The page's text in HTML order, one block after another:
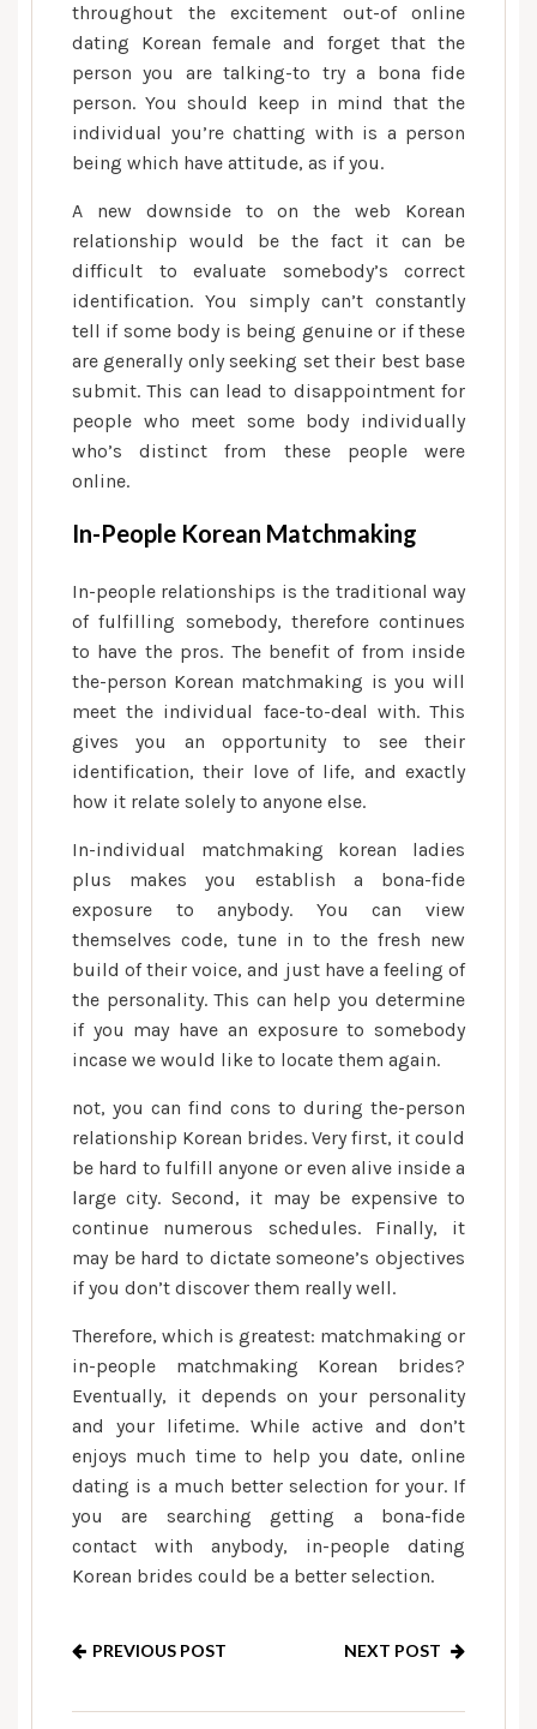
throughout the excitement out-of online
dating Korean female and forget that the
person you are talking-to try a bona fide
person. You should keep in mind that the
individual you’re chatting with is a person
being which have attitude, as if you.
A new downside to on the web Korean
relationship would be the fact it can be
difficult to evaluate somebody’s correct
identification. You simply can’t constantly
tell if some body is being genuine or if these
are generally only seeking set their best base
submit. This can lead to disappointment for
people who meet some body individually
who’s distinct from these people were
online.
In-People Korean Matchmaking
In-people relationships is the traditional way
of fulfilling somebody, therefore continues
to have the pros. The benefit of from inside
the-person Korean matchmaking is you will
meet the individual face-to-deal with. This
gives you an opportunity to see their
identification, their love of life, and exactly
how it relate solely to anyone else.
In-individual matchmaking korean ladies
plus makes you establish a bona-fide
exposure to anybody. You can view
themselves code, tune in to the fresh new
build of their voice, and just have a feeling of
the personality. This can help you determine
if you may have an exposure to somebody
incase we would like to locate them again.
not, you can find cons to during the-person
relationship Korean brides. Very first, it could
be hard to fulfill anyone or even alive inside a
large city. Second, it may be expensive to
continue numerous schedules. Finally, it
may be hard to dictate someone’s objectives
if you don’t discover them really well.
Therefore, which is greatest: matchmaking or
in-people matchmaking Korean brides?
Eventually, it depends on your personality
and your lifetime. While active and don’t
enjoys much time to help you date, online
dating is a much better selection for your. If
you are searching getting a bona-fide
contact with anybody, in-people dating
Korean brides could be a better selection.
PREVIOUS POST NEXT POST